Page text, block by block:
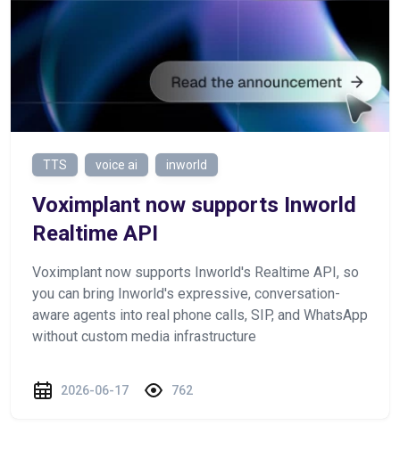
TTS voice ai inworld
Voximplant now supports Inworld
Realtime API
Voximplant now supports Inworld's Realtime API, so
you can bring Inworld's expressive, conversation-
aware agents into real phone calls, SIP, and WhatsApp
without custom media infrastructure
2026-06-17 762